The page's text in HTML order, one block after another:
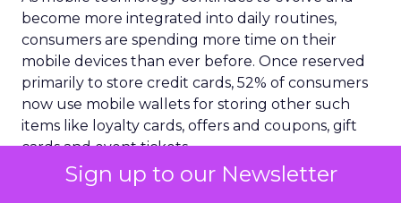
Sign up to our Newsletter
become more integrated into daily routines,
consumers are spending more time on their
mobile devices than ever before. Once reserved
primarily to store credit cards, 52% of consumers
now use mobile wallets for storing other such
items like loyalty cards, offers and coupons, gift
cards and event tickets.
As a result, mobile wallets are now a core driving